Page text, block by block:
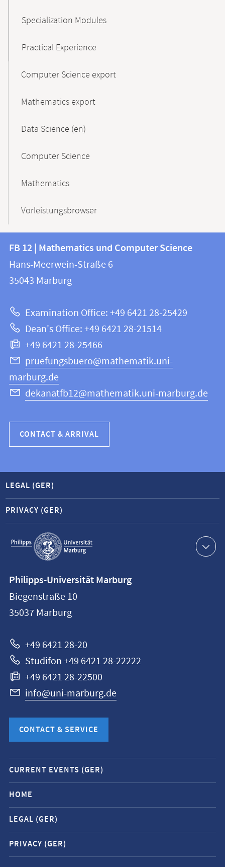
Specialization Modules
Practical Experience
Computer Science export
Mathematics export
Data Science (en)
Computer Science
Mathematics
Vorleistungsbrowser
Contact
and
information
this
webpage
information
FB
12
Mathematics
and
Computer
Science
FB 12 | Mathematics und Computer Science
Hans-Meerwein-Straße 6
35043 Marburg
Examination Office: +49 6421 28-25429
Dean's Office: +49 6421 28-21514
+49 6421 28-25466
pruefungsbuero@mathematik.uni-
marburg.de
dekanatfb12@mathematik.uni-marburg.de
CONTACT & ARRIVAL
Service
navigation
LEGAL (GER)
PRIVACY (GER)
information
Philipps-
Universität
Philipps-Universität Marburg
Biegenstraße 10
35037 Marburg
+49 6421 28-20
Studifon +49 6421 28-22222
+49 6421 28-22500
info@uni-marburg.de
CONTACT & SERVICE
Mobile
service
navigation
and
social
media
contacts
CURRENT EVENTS (GER)
HOME
LEGAL (GER)
PRIVACY (GER)